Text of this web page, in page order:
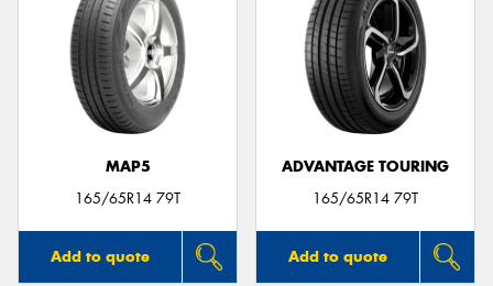
MAP5
165/65R14 79T
Add to quote
ADVANTAGE TOURING
165/65R14 79T
Add to quote